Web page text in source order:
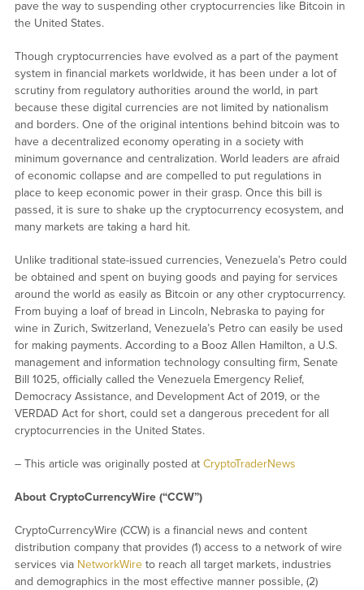
pave the way to suspending other cryptocurrencies like Bitcoin in
the United States.
Though cryptocurrencies have evolved as a part of the payment
system in financial markets worldwide, it has been under a lot of
scrutiny from regulatory authorities around the world, in part
because these digital currencies are not limited by nationalism
and borders. One of the original intentions behind bitcoin was to
have a decentralized economy operating in a society with
minimum governance and centralization. World leaders are afraid
of economic collapse and are compelled to put regulations in
place to keep economic power in their grasp. Once this bill is
passed, it is sure to shake up the cryptocurrency ecosystem, and
many markets are taking a hard hit.
Unlike traditional state-issued currencies, Venezuela’s Petro could
be obtained and spent on buying goods and paying for services
around the world as easily as Bitcoin or any other cryptocurrency.
From buying a loaf of bread in Lincoln, Nebraska to paying for
wine in Zurich, Switzerland, Venezuela’s Petro can easily be used
for making payments. According to a Booz Allen Hamilton, a U.S.
management and information technology consulting firm, Senate
Bill 1025, officially called the Venezuela Emergency Relief,
Democracy Assistance, and Development Act of 2019, or the
VERDAD Act for short, could set a dangerous precedent for all
cryptocurrencies in the United States.
– This article was originally posted at CryptoTraderNews
About CryptoCurrencyWire (“CCW”)
CryptoCurrencyWire (CCW) is a financial news and content
distribution company that provides (1) access to a network of wire
services via NetworkWireto reach all target markets, industries
and demographics in the most effective manner possible, (2)